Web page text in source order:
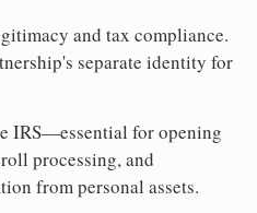
and tax compliance.
separate identity for
IRS—essential for opening
processing, and
from personal assets.